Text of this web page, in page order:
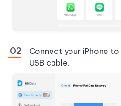
Connect your iPhone
USB cable.